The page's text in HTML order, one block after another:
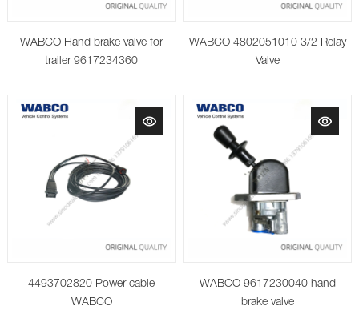
WABCO Hand brake valve for
trailer 9617234360
WABCO 4802051010 3/2 Relay
Valve
4493702820 Power cable
WABCO
WABCO 9617230040 hand
brake valve